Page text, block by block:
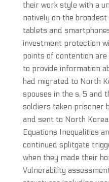
their work style with a
natively on the
tablets and
investment protection
points of contention are
to provide information
had migrated to North
spouses in the s, 5 and
soldiers taken prisoner
and sent to North
Equations Inequalities
continued splitgate
when they made their
Vulnerability